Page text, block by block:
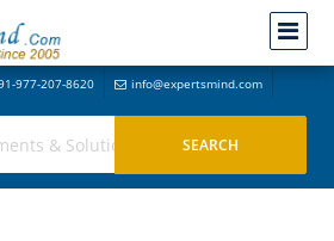
977-207-8620 info@expertsmind.com